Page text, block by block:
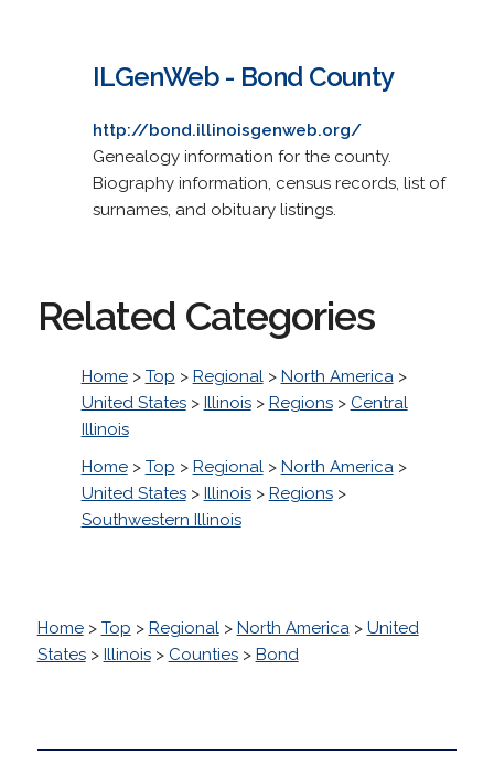
ILGenWeb - Bond County
http://bond.illinoisgenweb.org/
Genealogy information for the county.
Biography information, census records, list of
surnames, and obituary listings.
Related Categories
Home> Top > Regional> North America>
United States> Illinois> Regions> Central
Illinois
Home> Top > Regional> North America>
United States> Illinois> Regions>
Southwestern Illinois
Home> Top > Regional> North America> United
States> Illinois> Counties> Bond